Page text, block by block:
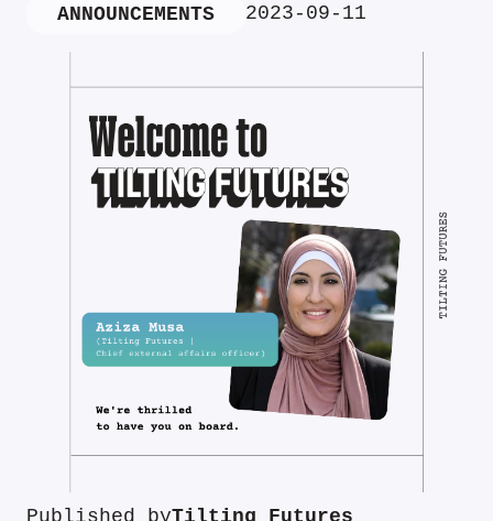
ANNOUNCEMENTS 2023-09-11